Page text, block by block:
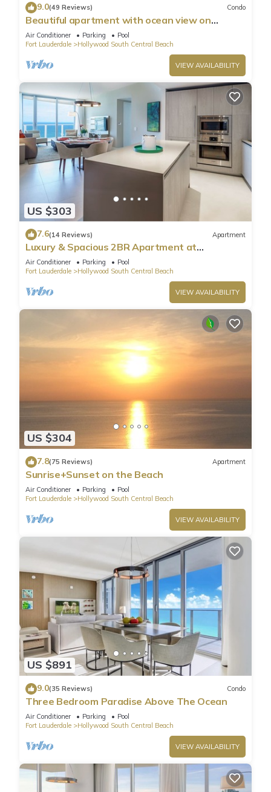
9.0(49 Reviews) Condo
Beautiful apartment with ocean view on
Hollywood Beach
Air Conditioner Parking
Pool
Fort Lauderdale
Hollywood South Central Beach
VIEW AVAILABILITY
US $303
7.6(14 Reviews) Apartment
Luxury & Spacious 2BR Apartment at
HydeBeach! Full Ocean View +34th Floor
Air Conditioner Parking
Pool
Fort Lauderdale
Hollywood South Central Beach
VIEW AVAILABILITY
US $304
7.8(75 Reviews) Apartment
Sunrise+Sunset on the Beach
Air Conditioner Parking
Pool
Fort Lauderdale
Hollywood South Central Beach
VIEW AVAILABILITY
US $891
9.0(35 Reviews) Condo
Three Bedroom Paradise Above The Ocean
Air Conditioner Parking
Pool
Fort Lauderdale
Hollywood South Central Beach
VIEW AVAILABILITY